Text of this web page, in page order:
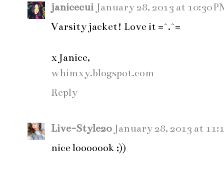
janicecui January 28, 2013 at 10:30
Varsity jacket! Love it =^.^=
x Janice,
whimxy.blogspot.com
Reply
Live-Style20 January 28, 2013 at
nice looooook ;))